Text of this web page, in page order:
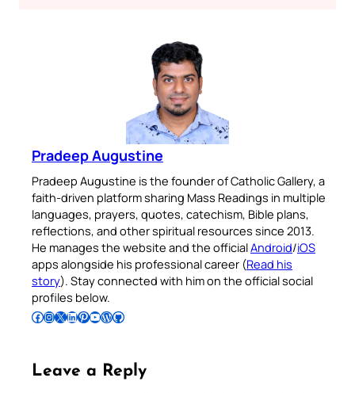
Pradeep Augustine
Pradeep Augustine is the founder of Catholic Gallery, a
faith-driven platform sharing Mass Readings in multiple
languages, prayers, quotes, catechism, Bible plans,
reflections, and other spiritual resources since 2013.
He manages the website and the officialAndroid/iOS
apps alongside his professional career (Read his
story). Stay connected with him on the official social
profiles below.
Follow Pradeep on Facebook Follow Pradeep on InstagramFollow Pradeep on X Follow Pradeep on LinkedIn Follow Pradeep on Pinterest Subscribe to Pradeep’s Youtube Channel Follow Pradeep on WordPress Follow Pradeep on GitHub
Leave a Reply